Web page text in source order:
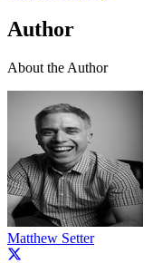
Author
About the Author
Matthew Setter